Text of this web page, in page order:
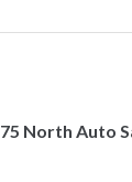
75 North Auto